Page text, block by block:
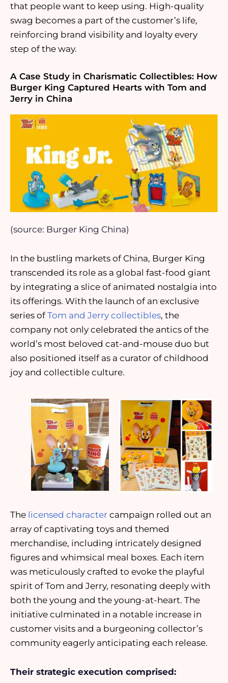
that people want to keep using. High-quality
swag becomes a part of the customer’s life,
reinforcing brand visibility and loyalty every
step of the way.
A Case Study in Charismatic Collectibles: How
Burger King Captured Hearts with Tom and
Jerry in China
(source: Burger King China)
In the bustling markets of China, Burger King
transcended its role as a global fast-food giant
by integrating a slice of animated nostalgia into
its offerings. With the launch of an exclusive
series ofTom and Jerry collectibles, the
company not only celebrated the antics of the
world’s most beloved cat-and-mouse duo but
also positioned itself as a curator of childhood
joy and collectible culture.
The licensed character campaign rolled out an
array of captivating toys and themed
merchandise, including intricately designed
figures and whimsical meal boxes. Each item
was meticulously crafted to evoke the playful
spirit of Tom and Jerry, resonating deeply with
both the young and the young-at-heart. The
initiative culminated in a notable increase in
customer visits and a burgeoning collector’s
community eagerly anticipating each release.
Their strategic execution comprised: